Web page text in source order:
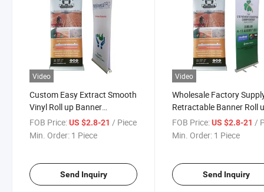
Video
Custom Easy Extract Smooth
Vinyl Roll up Banner
Standard
FOB Price:US $2.8-21 / Piece
Min. Order: 1 Piece
Send Inquiry
Video
Wholesale Factory
Retractable Banner Roll
Banner
FOB Price: US $2.8-21 /
Min. Order: 1 Piece
Send Inquiry